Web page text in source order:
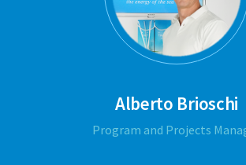
Alberto Brioschi
Program and Projects